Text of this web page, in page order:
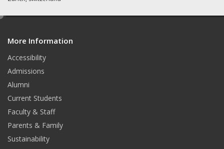
More Information
Accessibility
Admissions
Alumni
Current Students
Faculty & Staff
Parents & Family
Sustainability
e